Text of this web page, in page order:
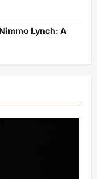
Lynch: A